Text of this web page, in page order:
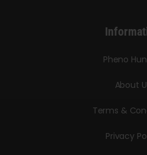
Pheno
About
Terms &
Privacy